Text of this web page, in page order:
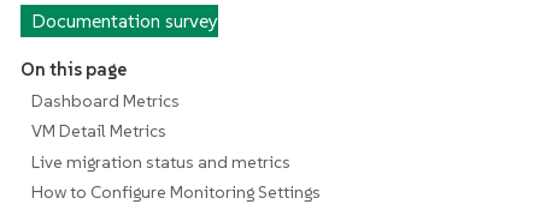
Documentation survey
On this page
Dashboard Metrics
VM Detail Metrics
Live migration status and metrics
How to Configure Monitoring Settings